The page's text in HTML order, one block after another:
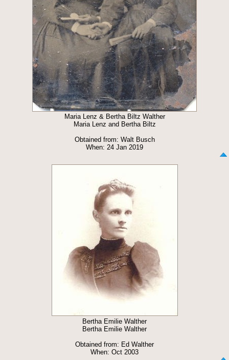
Maria Lenz & Bertha Biltz Walther
Maria Lenz and Bertha Biltz
Obtained from: Walt Busch
When: 24 Jan 2019
Bertha Emilie Walther
Bertha Emilie Walther
Obtained from: Ed Walther
When: Oct 2003